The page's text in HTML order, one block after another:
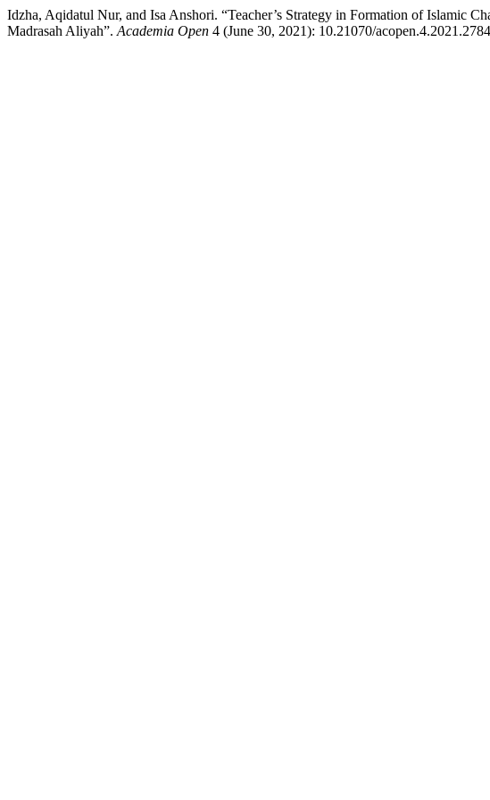
Idzha, Aqidatul Nur, and Isa Anshori. “Teacher’s Strategy in Formation of Islamic
Madrasah Aliyah”. Academia Open 4 (June 30, 2021): 10.21070/